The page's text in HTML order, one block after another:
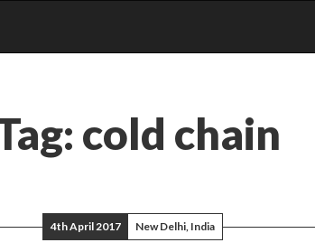
cold chain
4th April 2017 New Delhi, India